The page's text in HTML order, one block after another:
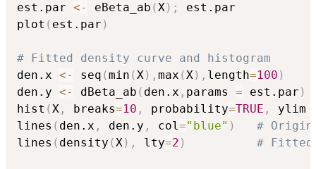
est.par <- eBeta_ab (X) ;
est.par
plot ( est.par )
# Fitted density curve and histogram
den.x <- seq (min (X) , max (X) , length=100 )
den.y <- dBeta_ab ( den.x , params = est.par )
hist (X , breaks=10 , probability=TRUE , ylim
lines ( den.x , den.y , col="blue" )
#
lines ( density (X) , lty=2 ) # Fitted